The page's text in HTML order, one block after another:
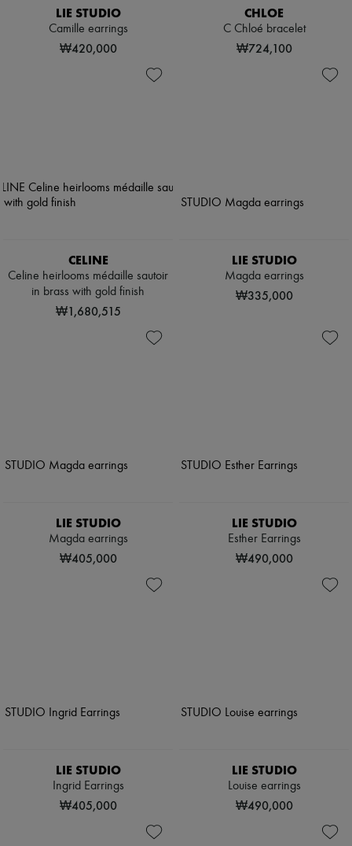
LIE STUDIO
Camille earrings
₩420,000
CHLOE
C Chloé bracelet
₩724,100
CELINE
Celine heirlooms médaille sautoir
in brass with gold finish
₩1,680,515
LIE STUDIO
Magda earrings
₩335,000
LIE STUDIO
Magda earrings
₩405,000
LIE STUDIO
Esther Earrings
₩490,000
LIE STUDIO
Ingrid Earrings
₩405,000
LIE STUDIO
Louise earrings
₩490,000